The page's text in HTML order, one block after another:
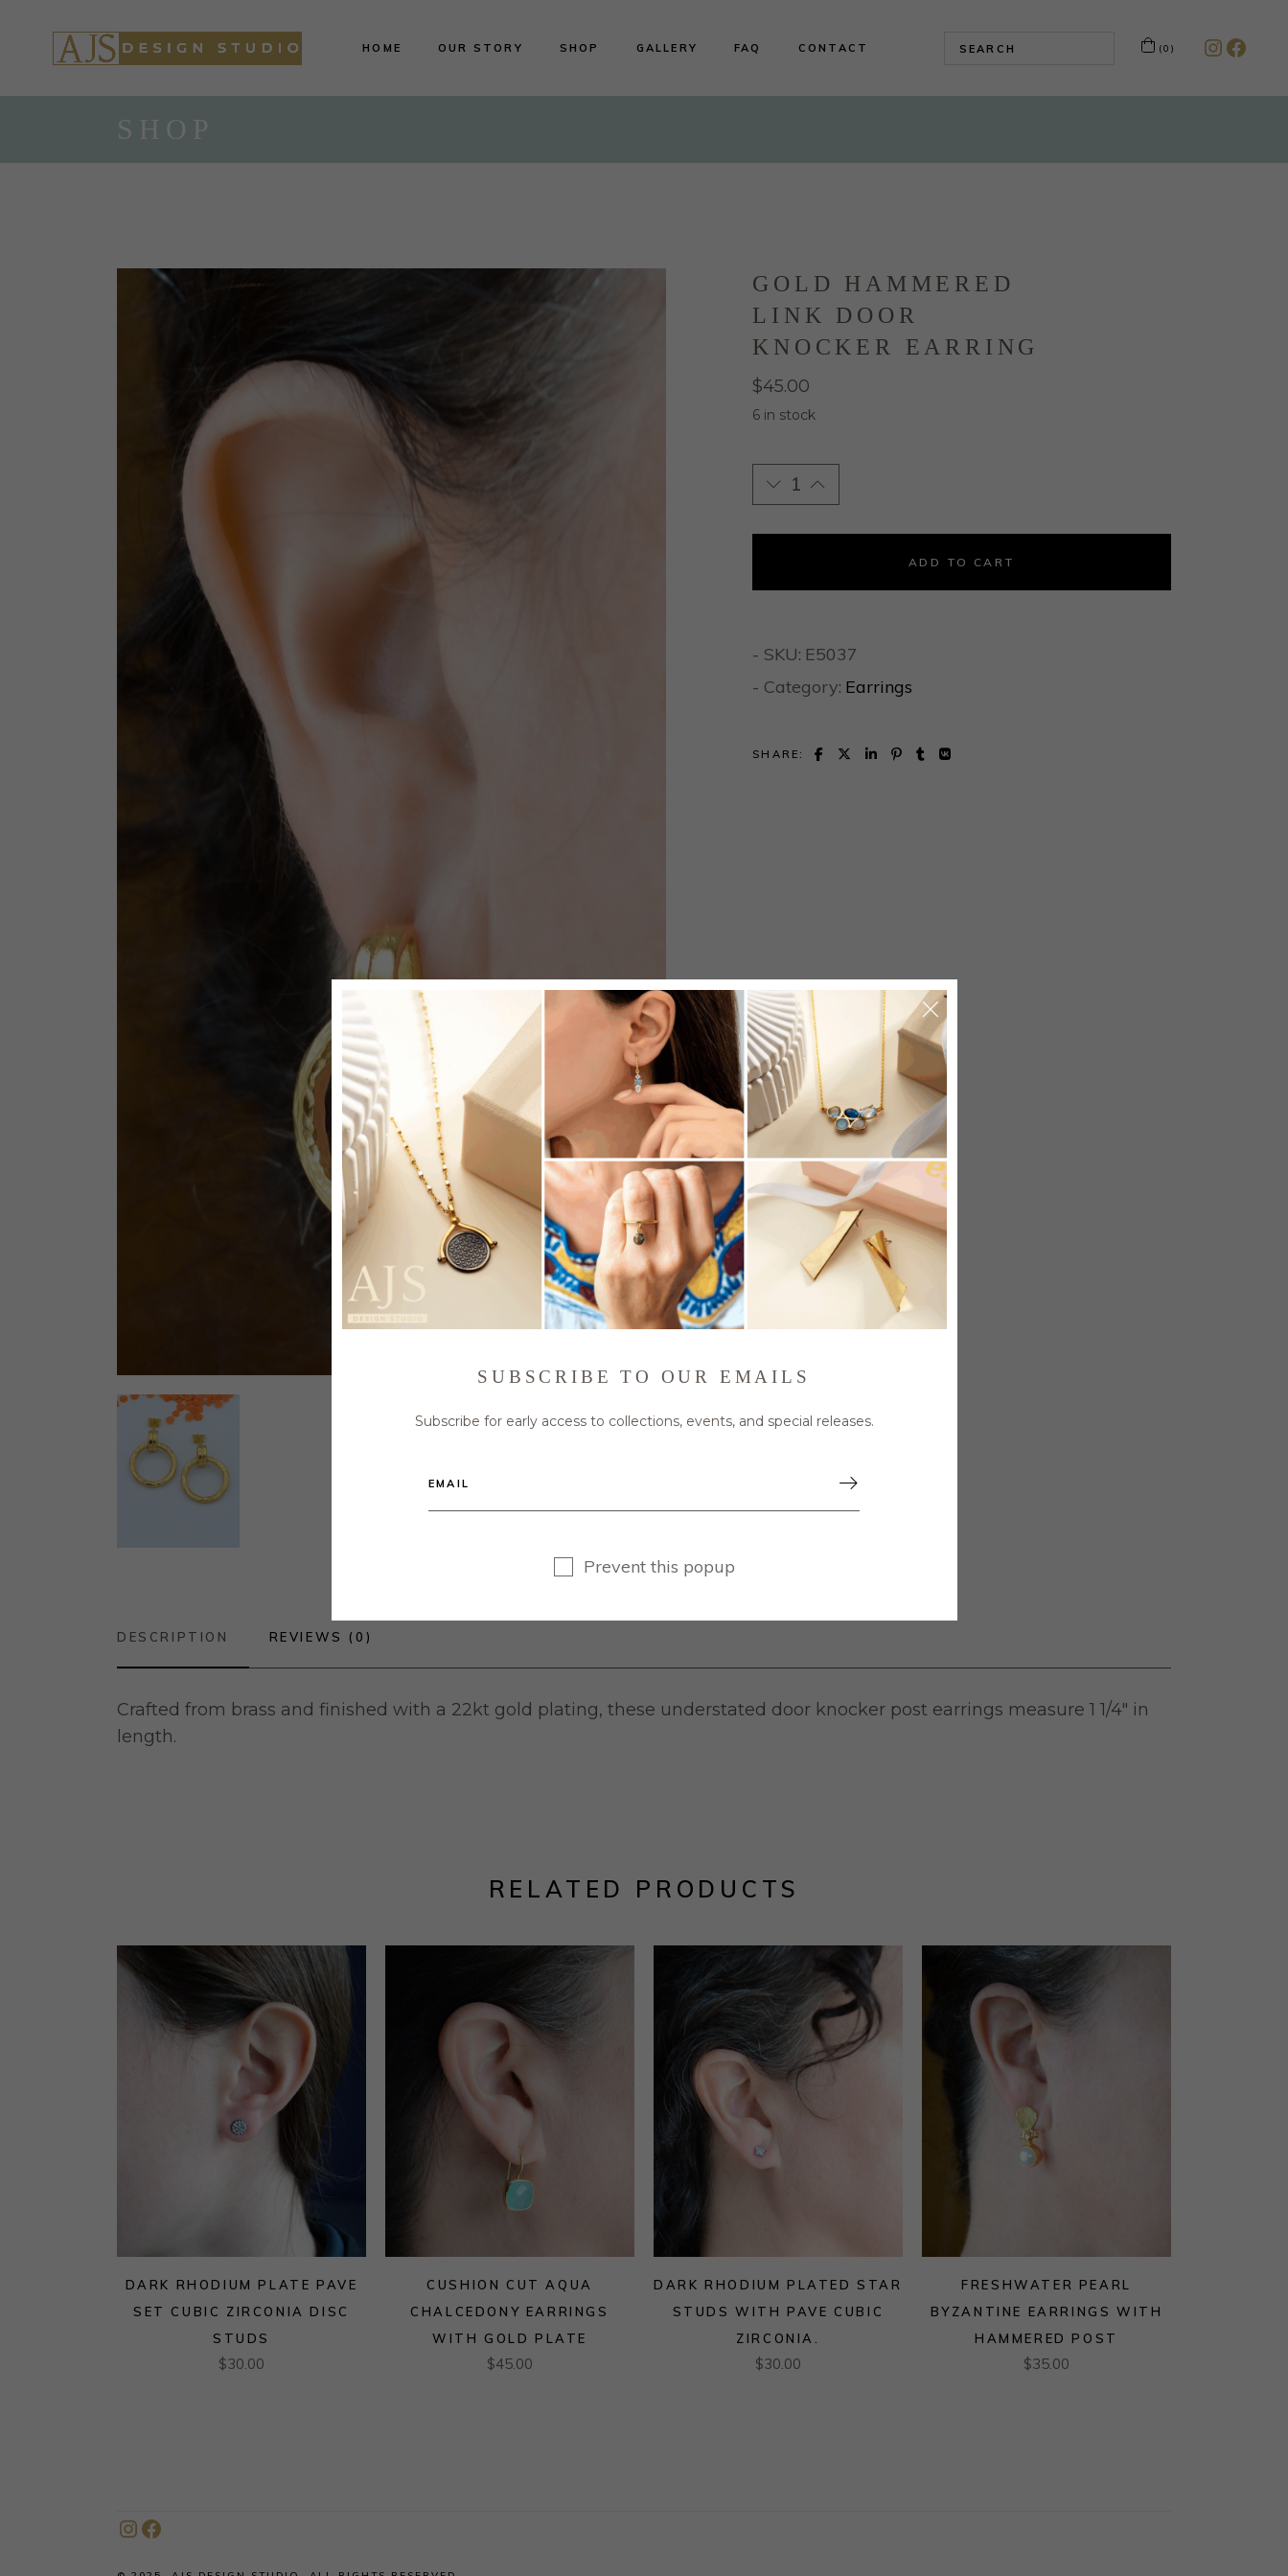
HOME OUR STORY SHOP GALLERY FAQ CONTACT (0)
SHOP
GOLD HAMMERED
LINK DOOR
KNOCKER EARRING
$45.00
6 in stock
Gold Hammered Link Door Knocker Earring quantity
ADD TO CART
- SKU: E5037
- Category: Earrings
SHARE:
DESCRIPTION REVIEWS (0)
Crafted from brass and finished with a 22kt gold plating, these understated door knocker post earrings measure 1 1/4″ in
length.
RELATED PRODUCTS
DARK RHODIUM PLATE PAVE
SET CUBIC ZIRCONIA DISC
STUDS
$30.00
CUSHION CUT AQUA
CHALCEDONY EARRINGS
WITH GOLD PLATE
$45.00
DARK RHODIUM PLATED STAR
STUDS WITH PAVE CUBIC
ZIRCONIA.
$30.00
FRESHWATER PEARL
BYZANTINE EARRINGS WITH
HAMMERED POST
$35.00
Instagram
Facebook
SUBSCRIBE TO OUR EMAILS
Subscribe for early access to collections, events, and special releases.

Prevent this popup